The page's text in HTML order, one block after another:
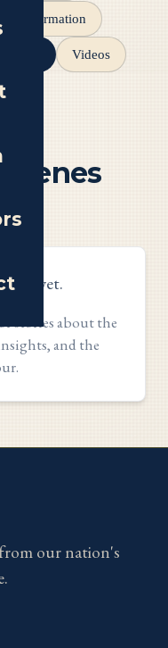
Information
Videos
yet.
stories about the
and the
our nation's